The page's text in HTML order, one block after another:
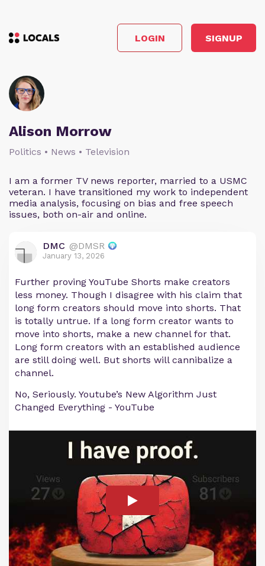
LOGIN SIGNUP
Alison Morrow
Politics • News • Television
I am a former TV news reporter, married to a USMC
veteran. I have transitioned my work to independent
media analysis, focusing on bias and free speech
issues, both on-air and online.
DMC @DMSR
January 13, 2026
Further proving YouTube Shorts make creators
less money. Though I disagree with his claim that
long form creators should move into shorts. That
is totally untrue. If a long form creator wants to
move into shorts, make a new channel for that.
Long form creators with an established audience
are still doing well. But shorts will cannibalize a
channel.
No, Seriously. Youtube’s New Algorithm Just
Changed Everything - YouTube